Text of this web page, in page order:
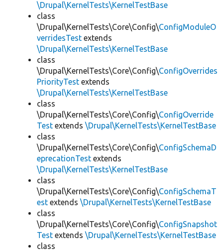
\Drupal\KernelTests\KernelTestBase
class
\Drupal\KernelTests\Core\Config\ConfigModuleO
verridesTest extends
\Drupal\KernelTests\KernelTestBase
class
\Drupal\KernelTests\Core\Config\ConfigOverrides
PriorityTest extends
\Drupal\KernelTests\KernelTestBase
class
\Drupal\KernelTests\Core\Config\ConfigOverride
Test extends \Drupal\KernelTests\KernelTestBase
class
\Drupal\KernelTests\Core\Config\ConfigSchemaD
eprecationTest extends
\Drupal\KernelTests\KernelTestBase
class
\Drupal\KernelTests\Core\Config\ConfigSchemaT
est extends \Drupal\KernelTests\KernelTestBase
class
\Drupal\KernelTests\Core\Config\ConfigSnapshot
Test extends \Drupal\KernelTests\KernelTestBase
class